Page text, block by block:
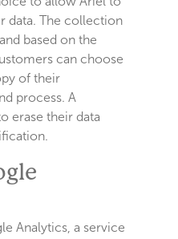
data. The collection
based on the
can choose
of their
process. A
erase their data
Analytics, a service